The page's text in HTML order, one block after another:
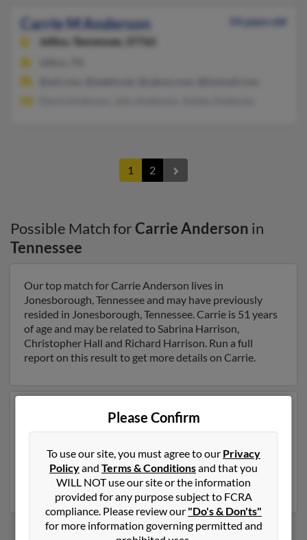
Carrie M Anderson
54 years old
Jellico,
Tennessee, 37762
1 2
Possible Match forCarrie Anderson in
Tennessee
Our top match for Carrie Anderson lives in
Jonesborough, Tennessee and may have previously
resided in Jonesborough, Tennessee. Carrie is 51 years
of age and may be related to Sabrina Harrison,
Christopher Hall and Richard Harrison. Run a full
report on this result to get more details on Carrie.
Another possible match for Carrie Anderson is 113
years old and resides in Philadelphia, Tennessee. Carrie
Tennessee and is associated to Millard Anderson. Run a
full report to get access to phone numbers, emails,
social profiles and much more.
Please Confirm
To use our site, you must agree to our Privacy
Policyand Terms & Conditionsand that you
WILL NOT use our site or the information
provided for any purpose subject to FCRA
compliance. Please review our "Do's & Don'ts"
for more information governing permitted and